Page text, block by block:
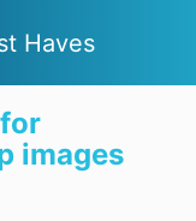
Haves
images